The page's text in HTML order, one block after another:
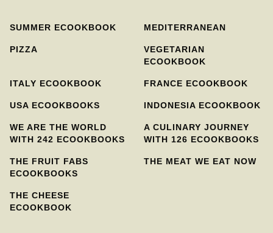
SUMMER ECOOKBOOK MEDITERRANEAN
PIZZA
VEGETARIAN
ECOOKBOOK
ITALY ECOOKBOOK FRANCE ECOOKBOOK
USA ECOOKBOOKS INDONESIA ECOOKBOOK
WE ARE THE WORLD
WITH 242 ECOOKBOOKS
A CULINARY JOURNEY
WITH 126 ECOOKBOOKS
THE FRUIT FABS
ECOOKBOOKS
THE MEAT WE EAT NOW
THE CHEESE
ECOOKBOOK